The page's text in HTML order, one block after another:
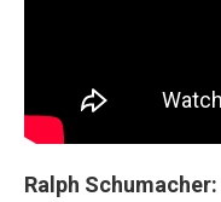
Ralph Schumacher: